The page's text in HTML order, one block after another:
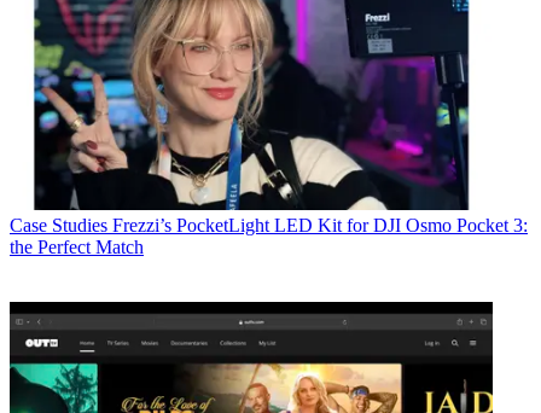
Case Studies Frezzi’s PocketLight LED Kit for DJI Osmo Pocket 3:
the Perfect Match